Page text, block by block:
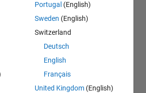
Portugal (English)
Sweden (English)
Switzerland
Deutsch
English
Français
United Kingdom (English)